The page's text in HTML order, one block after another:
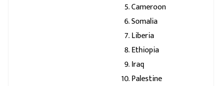
Cameroon
Somalia
Liberia
Ethiopia
Iraq
Palestine